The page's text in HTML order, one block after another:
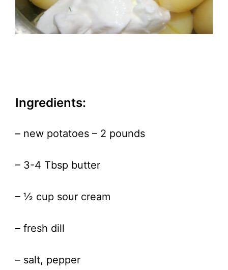
Ingredients:
– new potatoes – 2 pounds
– 3-4 Tbsp butter
– ½ cup sour cream
– fresh dill
– salt, pepper